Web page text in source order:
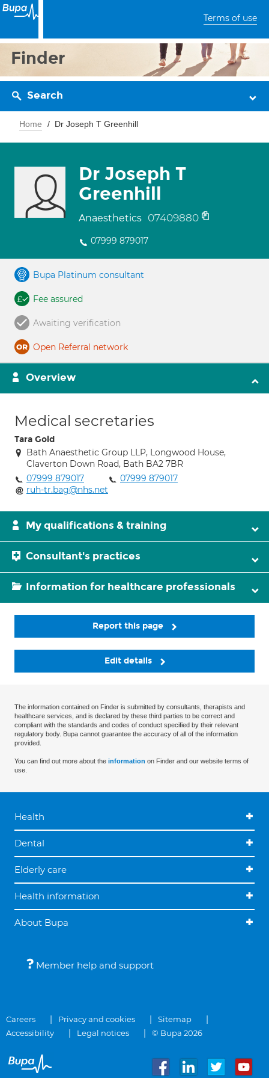
Terms of use
Finder
Search
Home Dr Joseph T Greenhill
Dr Joseph T
Greenhill
Anaesthetics 07409880
07999 879017
Bupa Platinum consultant
Fee assured
Awaiting verification
Open Referral network
Overview
Medical secretaries
Tara Gold
Bath Anaesthetic Group LLP, Longwood House,
Claverton Down Road, Bath BA2 7BR
07999 879017
07999 879017
ruh-tr.bag@nhs.net
My qualifications & training
Consultant's practices
Information for healthcare professionals
Report this page
Edit details
The information contained on Finder is submitted by consultants, therapists and
healthcare services, and is declared by these third parties to be correct and
compliant with the standards and codes of conduct specified by their relevant
regulatory body. Bupa cannot guarantee the accuracy of all of the information
provided.
You can find out more about the information on Finder and our website terms of
use.
Health
Dental
Elderly care
Health information
About Bupa
Member help and support
Careers Privacy and cookies
Sitemap
Accessibility
Legal notices © Bupa 2026